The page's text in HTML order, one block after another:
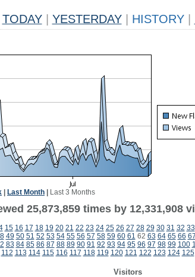
TODAY YESTERDAY HISTORY
Last Month Last 3 Months
25,873,859 times by 12,331,908
15 16 17 18 19 20 21 22 23 24 25 26 27 28 29 30 31 32 33
49 50 51 52 53 54 55 56 57 58 59 60 61 62 63 64 65 66 67
83 84 85 86 87 88 89 90 91 92 93 94 95 96 97 98 99 100
112 113 114 115 116 117 118 119 120 121 122 123 124 125
Visitors